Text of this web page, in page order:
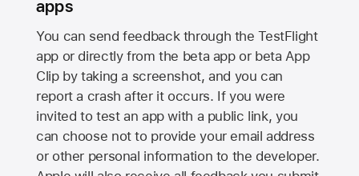
apps
You can send feedback through the TestFlight
app or directly from the beta app or beta App
Clip by taking a screenshot, and you can
report a crash after it occurs. If you were
invited to test an app with a public link, you
can choose not to provide your email address
or other personal information to the developer.